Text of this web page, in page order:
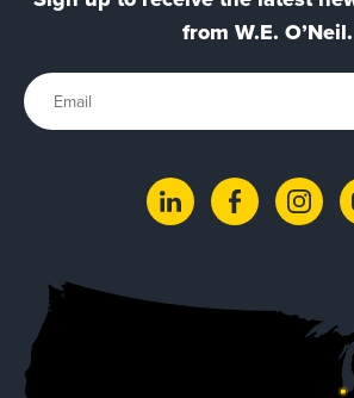
from W.E. O’Neil.